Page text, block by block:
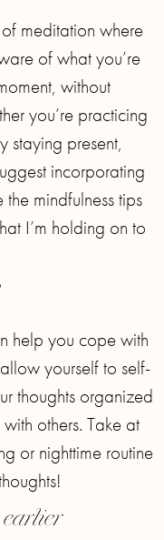
meditation where
of what you’re
without
you’re practicing
staying present,
incorporating
mindfulness tips
I’m holding on to
help you cope with
yourself to self-
thoughts organized
others. Take at
or nighttime routine
earlier